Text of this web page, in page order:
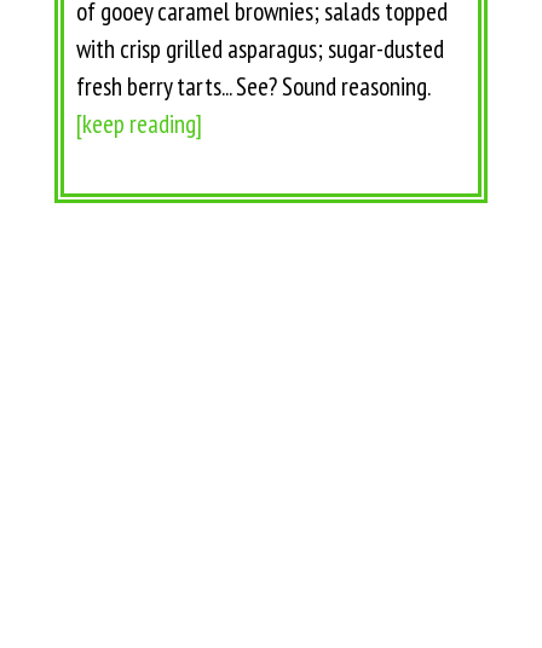
of gooey caramel brownies; salads topped
with crisp grilled asparagus; sugar-dusted
fresh berry tarts... See? Sound reasoning.
[keep reading]